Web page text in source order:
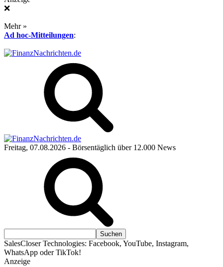
❌
Mehr »
Ad hoc-Mitteilungen:
Freitag, 07.08.2026 - Börsentäglich über 12.000 News
SalesCloser Technologies: Facebook, YouTube, Instagram,
WhatsApp oder TikTok!
Anzeige